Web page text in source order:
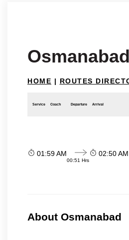
HOME | ROUTES
Service Coach Departure Arrival
01:59 AM
00:51 Hrs
02:50 AM
About Osmanabad